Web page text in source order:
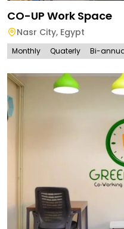
CO-UP Work Space
Nasr City, Egypt
Monthly Quaterly Bi-